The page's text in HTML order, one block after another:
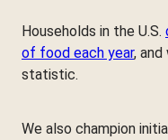
Households in the U.S.
of food each year,
statistic.
We also champion